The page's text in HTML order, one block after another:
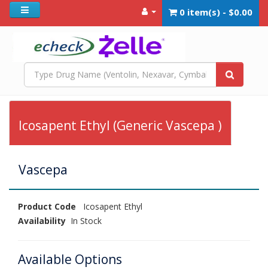
0 item(s) - $0.00
Icosapent Ethyl (Generic Vascepa )
Vascepa
Product Code Icosapent Ethyl
Availability In Stock
Available Options